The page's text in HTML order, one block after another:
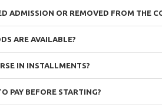
ADMISSION OR REMOVED FROM THE
ARE AVAILABLE?
IN INSTALLMENTS?
PAY BEFORE STARTING?